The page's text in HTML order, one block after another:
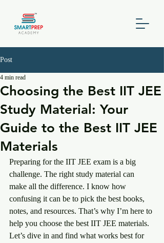
Post
Choosing the Best IIT JEE
Study Material: Your
Guide to the Best IIT JEE
Materials
4 min read
Preparing for the IIT JEE exam is a big
challenge. The right study material can
make all the difference. I know how
confusing it can be to pick the best books,
notes, and resources. That’s why I’m here to
help you choose the best IIT JEE materials.
Let’s dive in and find what works best for